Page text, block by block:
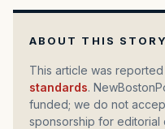
ABOUT THIS STORY
This article was
standards.
funded; we do not
sponsorship for editorial